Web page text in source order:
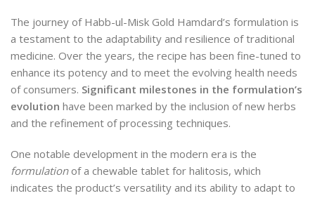
The journey of Habb-ul-Misk Gold Hamdard’s formulation is
a testament to the adaptability and resilience of traditional
medicine. Over the years, the recipe has been fine-tuned to
enhance its potency and to meet the evolving health needs
of consumers. Significant milestones in the formulation’s
evolution have been marked by the inclusion of new herbs
and the refinement of processing techniques.
One notable development in the modern era is the
formulationof a chewable tablet for halitosis, which
indicates the product’s versatility and its ability to adapt to